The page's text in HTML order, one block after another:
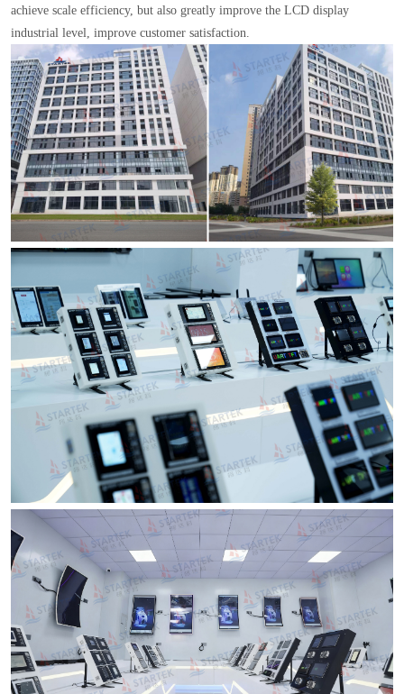
achieve scale efficiency, but also greatly improve the LCD display
industrial level, improve customer satisfaction.